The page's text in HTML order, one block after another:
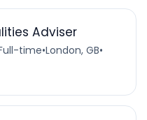
Adviser
time•London, GB•